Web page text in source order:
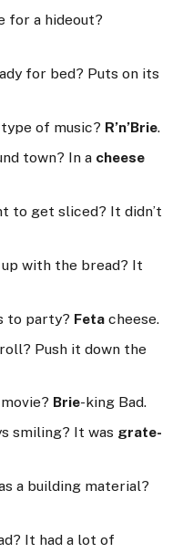
for a hideout?
for bed? Puts on its
type of music? R’n’Brie.
town? In a cheese
to get sliced? It didn’t
with the bread? It
to party? Feta cheese.
Push it down the
Brie-king Bad.
smiling? It was grate-
a building material?
It had a lot of